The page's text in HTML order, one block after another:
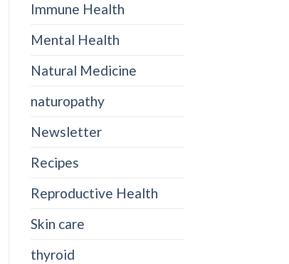
Immune Health
Mental Health
Natural Medicine
naturopathy
Newsletter
Recipes
Reproductive Health
Skin care
thyroid